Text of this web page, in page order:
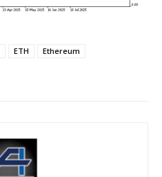
ETH
Ethereum